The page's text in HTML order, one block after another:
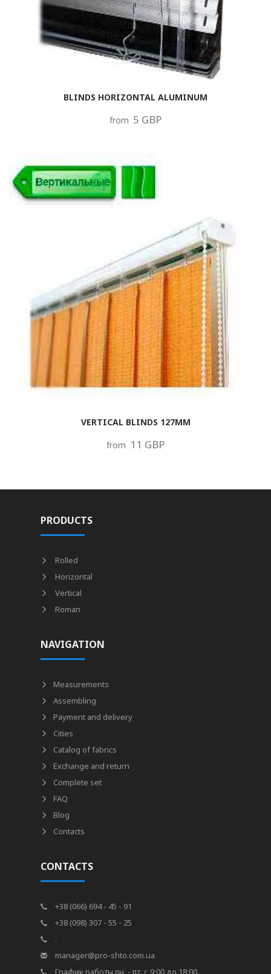
BLINDS HORIZONTAL ALUMINUM
from 5 GBP
VERTICAL BLINDS 127MM
from 11 GBP
PRODUCTS
Rolled
Horizontal
Vertical
Roman
NAVIGATION
Measurements
Assembling
Payment and delivery
Cities
Catalog of fabrics
Exchange and return
Complete set
FAQ
Blog
Contacts
CONTACTS
+38 (066) 694 - 45 - 91
+38 (098) 307 - 55 - 25
.
manager@pro-shto.com.ua
График работы пн. - пт. с 9:00 до 18:00.